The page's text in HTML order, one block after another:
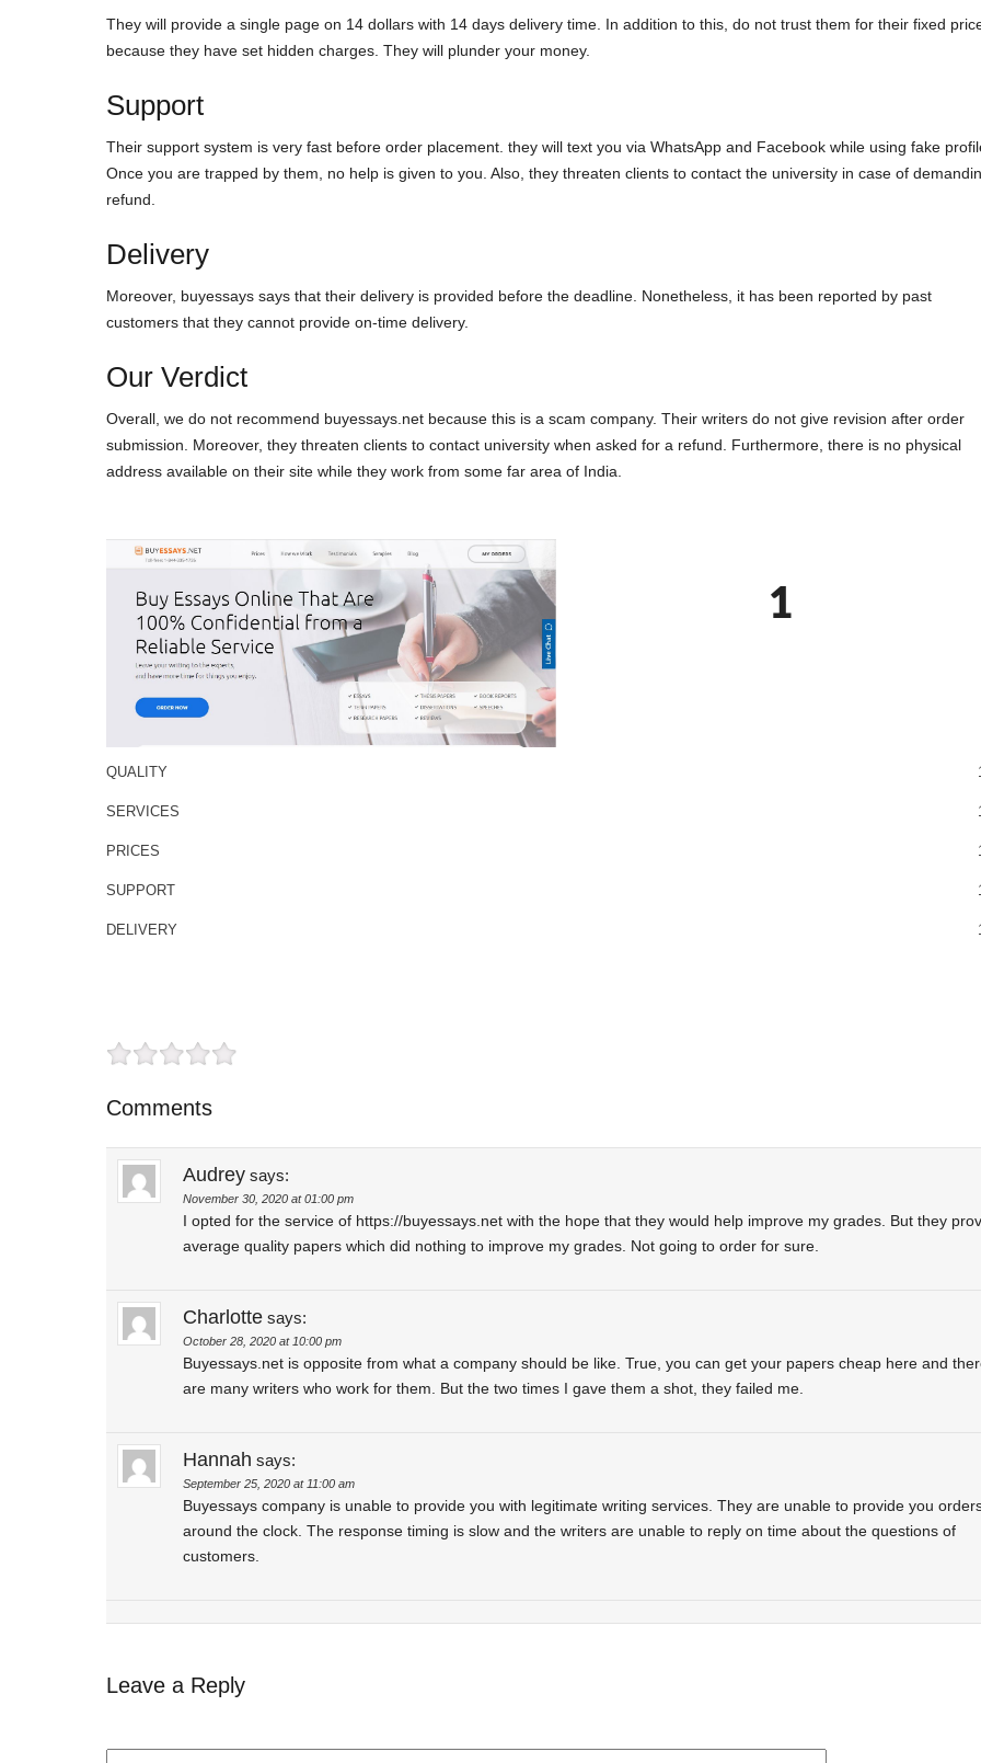
They will provide a single page on 14 dollars with 14 days delivery time. In addition to this, do not trust them for their fixed
because they have set hidden charges. They will plunder your money.
Support
Their support system is very fast before order placement. they will text you via WhatsApp and Facebook while using fake
Once you are trapped by them, no help is given to you. Also, they threaten clients to contact the university in case of
refund.
Delivery
Moreover, buyessays says that their delivery is provided before the deadline. Nonetheless, it has been reported by past
customers that they cannot provide on-time delivery.
Our Verdict
Overall, we do not recommend buyessays.net because this is a scam company. Their writers do not give revision after order
submission. Moreover, they threaten clients to contact university when asked for a refund. Furthermore, there is no physical
address available on their site while they work from some far area of India.
1
QUALITY
SERVICES
PRICES
SUPPORT
DELIVERY
Comments
Audrey says:
November 30, 2020 at 01:00 pm
I opted for the service of https://buyessays.net with the hope that they would help improve my grades. But they
average quality papers which did nothing to improve my grades. Not going to order for sure.
Charlotte says:
October 28, 2020 at 10:00 pm
Buyessays.net is opposite from what a company should be like. True, you can get your papers cheap here and
are many writers who work for them. But the two times I gave them a shot, they failed me.
Hannah says:
September 25, 2020 at 11:00 am
Buyessays company is unable to provide you with legitimate writing services. They are unable to provide you
around the clock. The response timing is slow and the writers are unable to reply on time about the questions of
customers.
Leave a Reply